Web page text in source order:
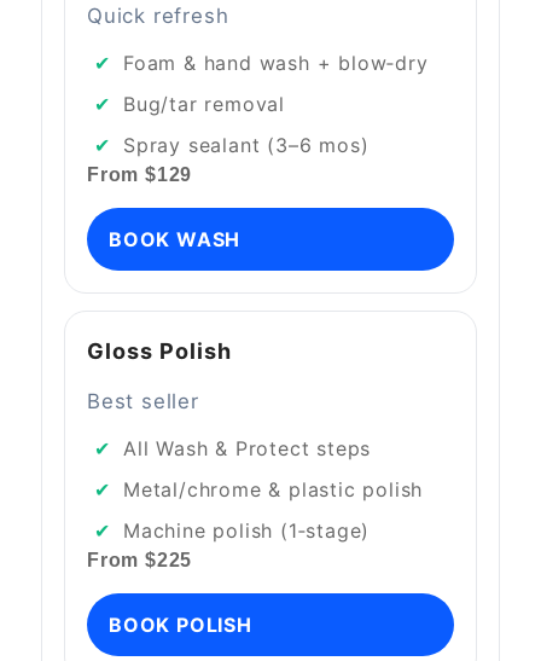
Quick refresh
Foam & hand wash + blow‑dry
Bug/tar removal
Spray sealant (3–6 mos)
From $129
BOOK WASH
Gloss Polish
Best seller
All Wash & Protect steps
Metal/chrome & plastic polish
Machine polish (1‑stage)
From $225
BOOK POLISH